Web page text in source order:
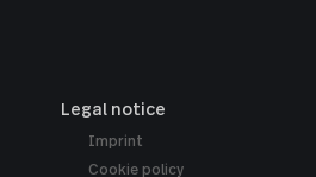
Legal notice
Imprint
Cookie policy